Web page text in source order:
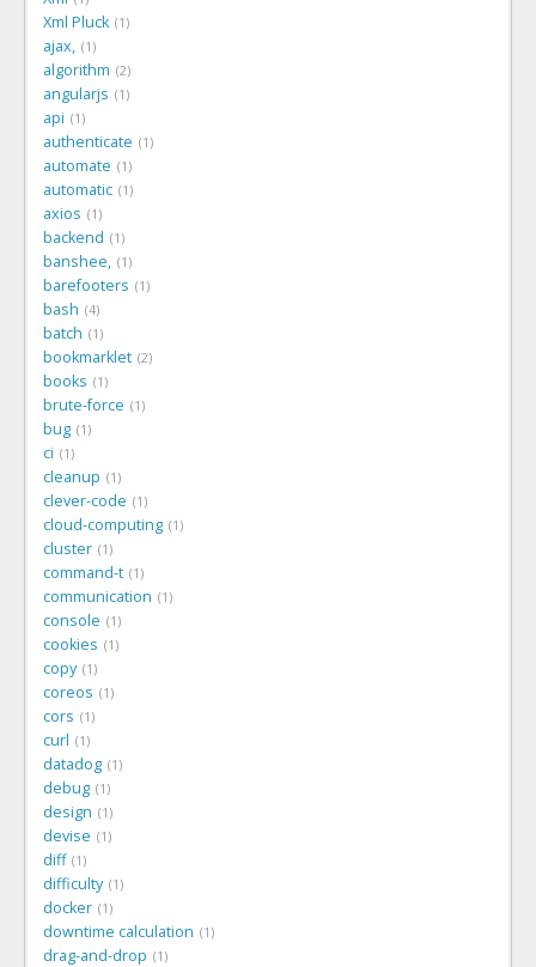
Xml Pluck 1
ajax, 1
algorithm 2
angularjs 1
api 1
authenticate 1
automate 1
automatic 1
axios 1
backend 1
banshee, 1
barefooters 1
bash 4
batch 1
bookmarklet 2
books 1
brute-force 1
bug 1
ci 1
cleanup 1
clever-code 1
cloud-computing 1
cluster 1
command-t 1
communication 1
console 1
cookies 1
copy 1
coreos 1
cors 1
curl 1
datadog 1
debug 1
design 1
devise 1
diff 1
difficulty 1
docker 1
downtime calculation 1
drag-and-drop 1